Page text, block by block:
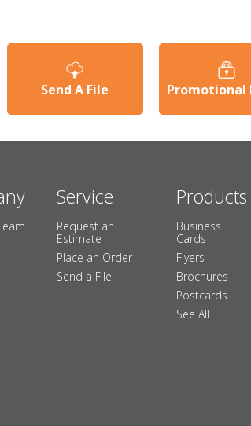
Send A File Promotional
Service
Request an
Estimate
Place an Order
Send a File
Products
Business
Cards
Flyers
Brochures
Postcards
See All